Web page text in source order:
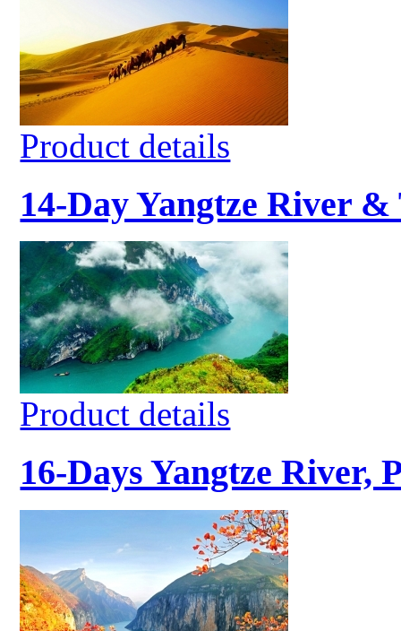
Product details
14-Day Yangtze River
Product details
16-Days Yangtze River,